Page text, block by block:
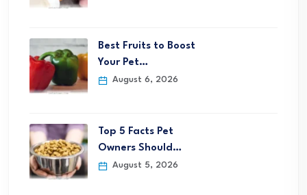
Best Fruits to Boost
Your Pet…
August 6, 2026
Top 5 Facts Pet
Owners Should…
August 5, 2026